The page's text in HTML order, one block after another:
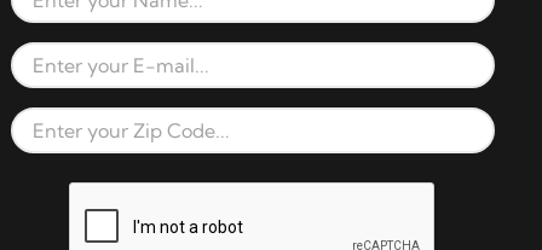
Full Name
Email Address
Zip Code